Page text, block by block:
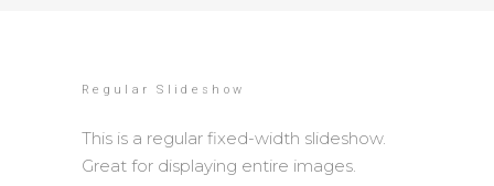
Regular Slideshow
This is a regular fixed-width slideshow.
Great for displaying entire images.